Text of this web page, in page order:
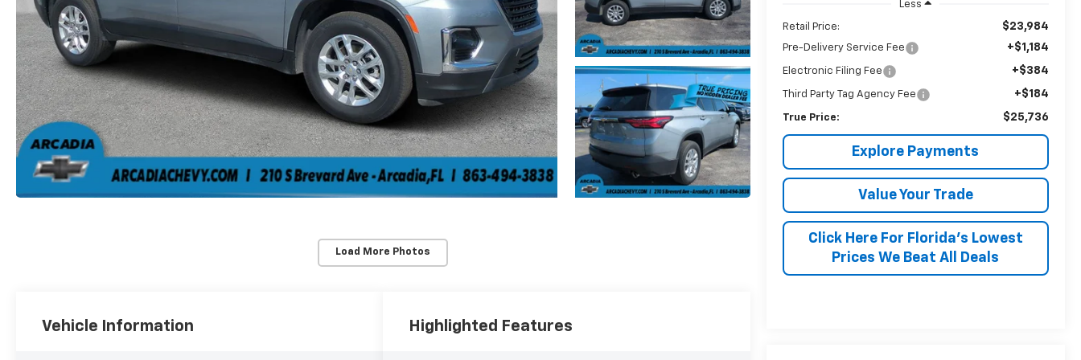
Load More Photos
Less
Retail Price: $23,984
Pre-Delivery Service Fee +$1,184
Electronic Filing Fee +$384
Third Party Tag Agency Fee +$184
True Price: $25,736
Explore Payments
Value Your Trade
Click Here For Florida's Lowest
Prices We Beat All Deals
Vehicle Information Highlighted Features